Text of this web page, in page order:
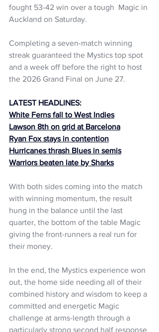
fought 53-42 win over a tough  Magic in
Auckland on Saturday.
Completing a seven-match winning
streak guaranteed the Mystics top spot
and a week off before the right to host
the 2026 Grand Final on June 27.
LATEST HEADLINES:
White Ferns fall to West Indies
Lawson 8th on grid at Barcelona
Ryan Fox stays in contention
Hurricanes thrash Blues in semis
Warriors beaten late by Sharks
With both sides coming into the match
with winning momentum, the result
hung in the balance until the last
quarter, the bottom of the table Magic
giving the front-runners a real run for
their money.
In the end, the Mystics experience won
out, the home side needing all of their
combined history and wisdom to keep a
committed and energetic Magic
challenge at arms-length through a
particularly strong second half response